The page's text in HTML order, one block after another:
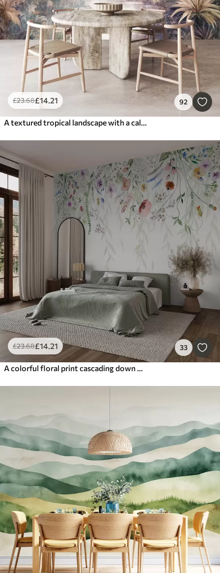
£23.68£14.21 92
A textured tropical landscape with a calm river surrounded by lush palm trees, shrubs, and other foliage
£23.68£14.21 33
A colorful floral print cascading down with various flowers, leaves, and plants in a watercolor style